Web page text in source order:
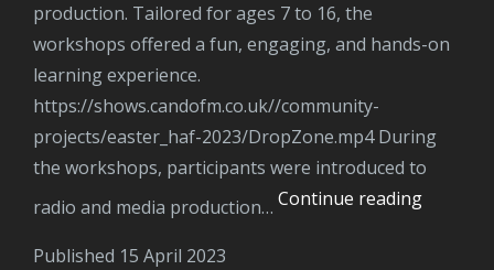
production. Tailored for ages 7 to 16, the
workshops offered a fun, engaging, and hands-on
learning experience.
https://shows.candofm.co.uk//community-
projects/easter_haf-2023/DropZone.mp4 During
the workshops, participants were introduced to
radio and media production…
Continue readingHAF
Published 15 April 2023